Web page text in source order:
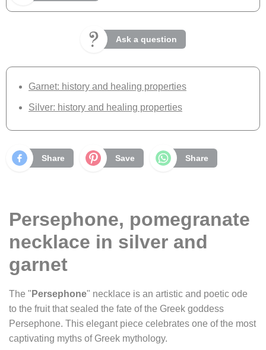
Ask a question
Garnet: history and healing properties
Silver: history and healing properties
Share Save Share
Persephone, pomegranate
necklace in silver and
garnet
The " Persephone" necklace is an artistic and poetic ode
to the fruit that sealed the fate of the Greek goddess
Persephone. This elegant piece celebrates one of the most
captivating myths of Greek mythology.